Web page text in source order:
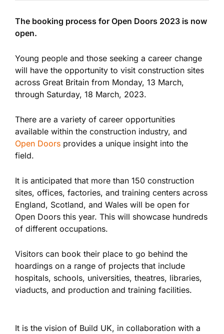
The booking process for Open Doors 2023 is now
open.
Young people and those seeking a career change
will have the opportunity to visit construction sites
across Great Britain from Monday, 13 March,
through Saturday, 18 March, 2023.
There are a variety of career opportunities
available within the construction industry, and
Open Doors provides a unique insight into the
field.
It is anticipated that more than 150 construction
sites, offices, factories, and training centers across
England, Scotland, and Wales will be open for
Open Doors this year. This will showcase hundreds
of different occupations.
Visitors can book their place to go behind the
hoardings on a range of projects that include
hospitals, schools, universities, theatres, libraries,
viaducts, and production and training facilities.
It is the vision of Build UK, in collaboration with a